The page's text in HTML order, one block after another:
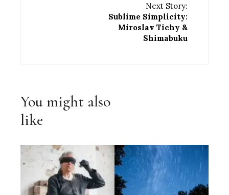
Next Story:
Sublime Simplicity:
Miroslav Tichy &
Shimabuku
You might also
like